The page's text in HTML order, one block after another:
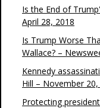
Is the End of
April 28, 2018
Is Trump Worse
Wallace? –
Kennedy
Hill – November 20,
Protecting